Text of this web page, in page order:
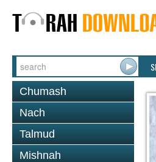
Chumash
Nach
Talmud
Mishnah